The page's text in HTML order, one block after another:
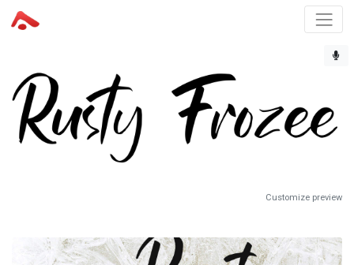
Customize preview